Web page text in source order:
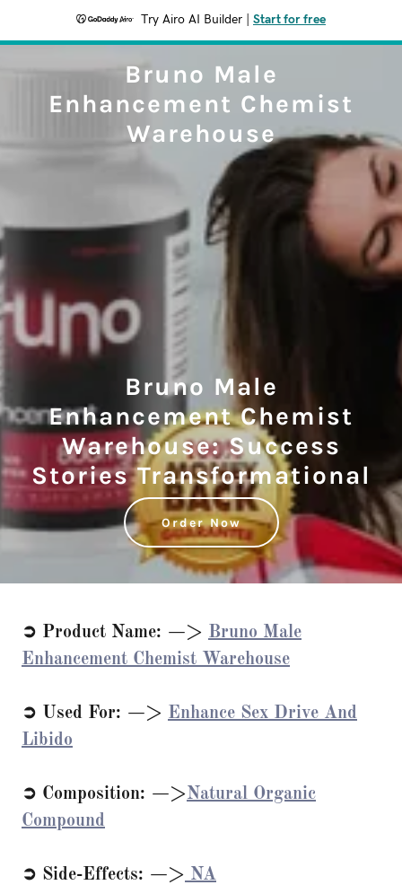
Try Airo AI Builder Start for free
Bruno Male
Enhancement Chemist
Warehouse
Bruno Male
Enhancement Chemist
Warehouse: Success
Stories Transformational
Order Now
➲ Product Name: —> Bruno Male
Enhancement Chemist Warehouse
➲ Used For: —> Enhance Sex Drive And
Libido
➲ Composition: —>Natural Organic
Compound
➲ Side-Effects: —> NA